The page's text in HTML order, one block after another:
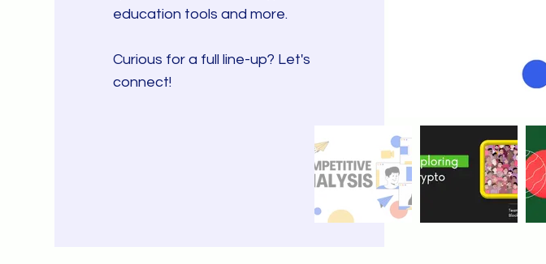
education tools and more.
Curious for a full line-up? Let's
connect!